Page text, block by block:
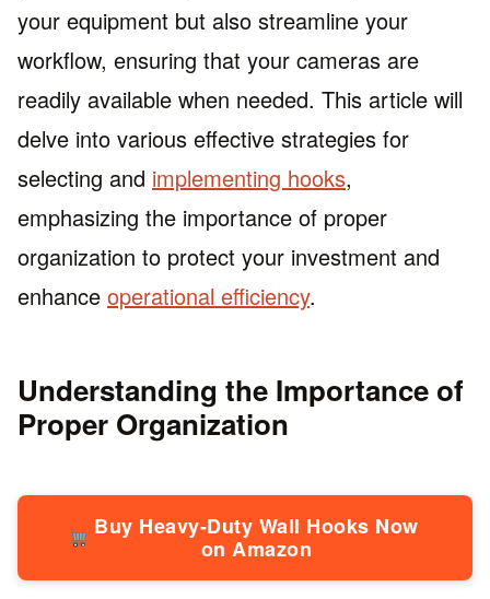
your equipment but also streamline your
workflow, ensuring that your cameras are
readily available when needed. This article will
delve into various effective strategies for
selecting and implementing hooks,
emphasizing the importance of proper
organization to protect your investment and
enhance operational efficiency.
Understanding the Importance of
Proper Organization
Buy Heavy-Duty Wall Hooks Now
on Amazon